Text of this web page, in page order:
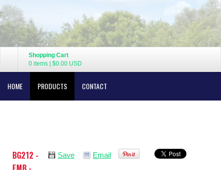
Shopping Cart
0 items
$0.00 USD
HOME PRODUCTS CONTACT
Save Email
BG212 -